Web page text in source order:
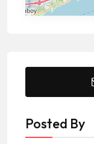
Posted By